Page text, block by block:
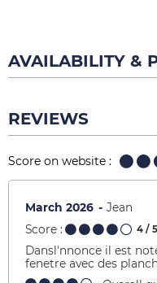
AVAILABILITY &
REVIEWS
Score on website :
March 2026
Jean
Score :
4 / 5
Dansl'nnonce il est
fenetre avec des